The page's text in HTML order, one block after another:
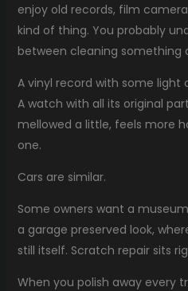
enjoy old records, film
kind of thing. You probably
between cleaning something
A vinyl record with some light
A watch with all its original
mellowed a little, feels more
one.
Cars are similar.
Some owners want a
a garage preserved look,
still itself. Scratch repair sits
When you polish away every